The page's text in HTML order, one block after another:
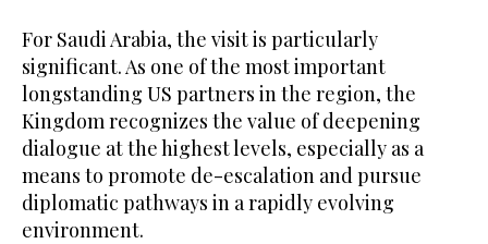
For Saudi Arabia, the visit is particularly
significant. As one of the most important
longstanding US partners in the region, the
Kingdom recognizes the value of deepening
dialogue at the highest levels, especially as a
means to promote de-escalation and pursue
diplomatic pathways in a rapidly evolving
environment.